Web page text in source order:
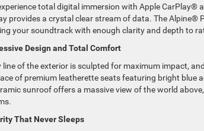
total digital immersion with Apple
provides a crystal clear stream of data. The Alpine®
your soundtrack with enough clarity and depth to
Design and Total Comfort
line of the exterior is sculpted for maximum impact,
of premium leatherette seats featuring bright blue
sunroof offers a massive view of the world
That Never Sleeps